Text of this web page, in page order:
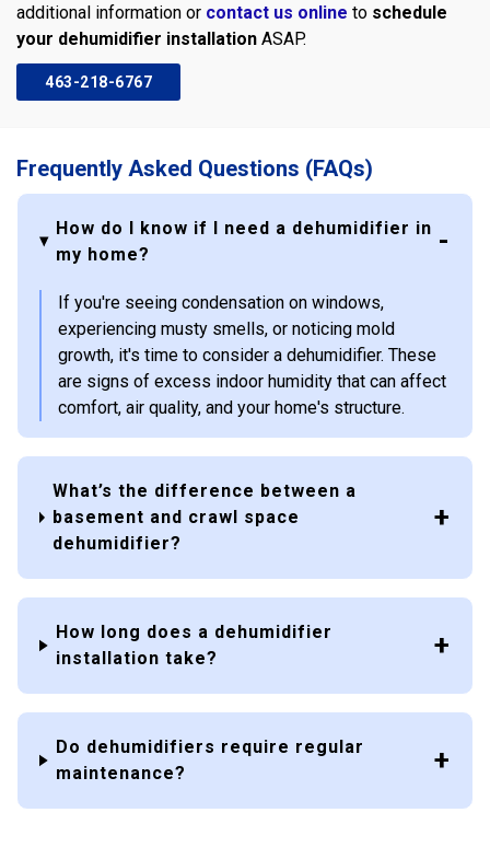
additional information or contact us online to schedule
your dehumidifier installation ASAP.
463-218-6767
Frequently Asked Questions (FAQs)
How do I know if I need a dehumidifier in
my home?
If you're seeing condensation on windows,
experiencing musty smells, or noticing mold
growth, it's time to consider a dehumidifier. These
are signs of excess indoor humidity that can affect
comfort, air quality, and your home's structure.
What’s the difference between a
basement and crawl space
dehumidifier?
How long does a dehumidifier
installation take?
Do dehumidifiers require regular
maintenance?